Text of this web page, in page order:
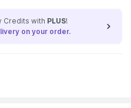
Credits with PLUS!
on your order.